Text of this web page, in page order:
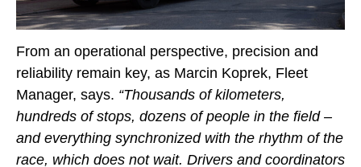
From an operational perspective, precision and
reliability remain key, as Marcin Koprek, Fleet
Manager, says. “Thousands of kilometers,
hundreds of stops, dozens of people in the field –
and everything synchronized with the rhythm of the
race, which does not wait. Drivers and coordinators